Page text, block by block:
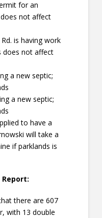
for an
not affect
is having work
does not affect
a new septic;
a new septic;
to have a
will take a
if parklands is
Report:
there are 607
with 13 double